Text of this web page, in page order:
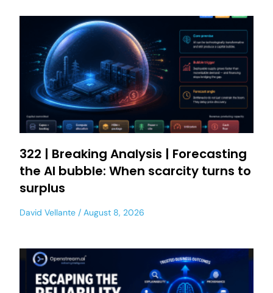
322 | Breaking Analysis | Forecasting
the AI bubble: When scarcity turns to
surplus
David Vellante August 8, 2026